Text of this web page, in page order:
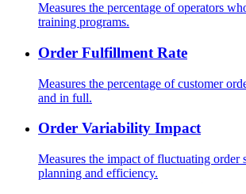
Measures the percentage of operators
training programs.
Order Fulfillment Rate
Measures the percentage of customer
and in full.
Order Variability Impact
Measures the impact of fluctuating order
planning and efficiency.